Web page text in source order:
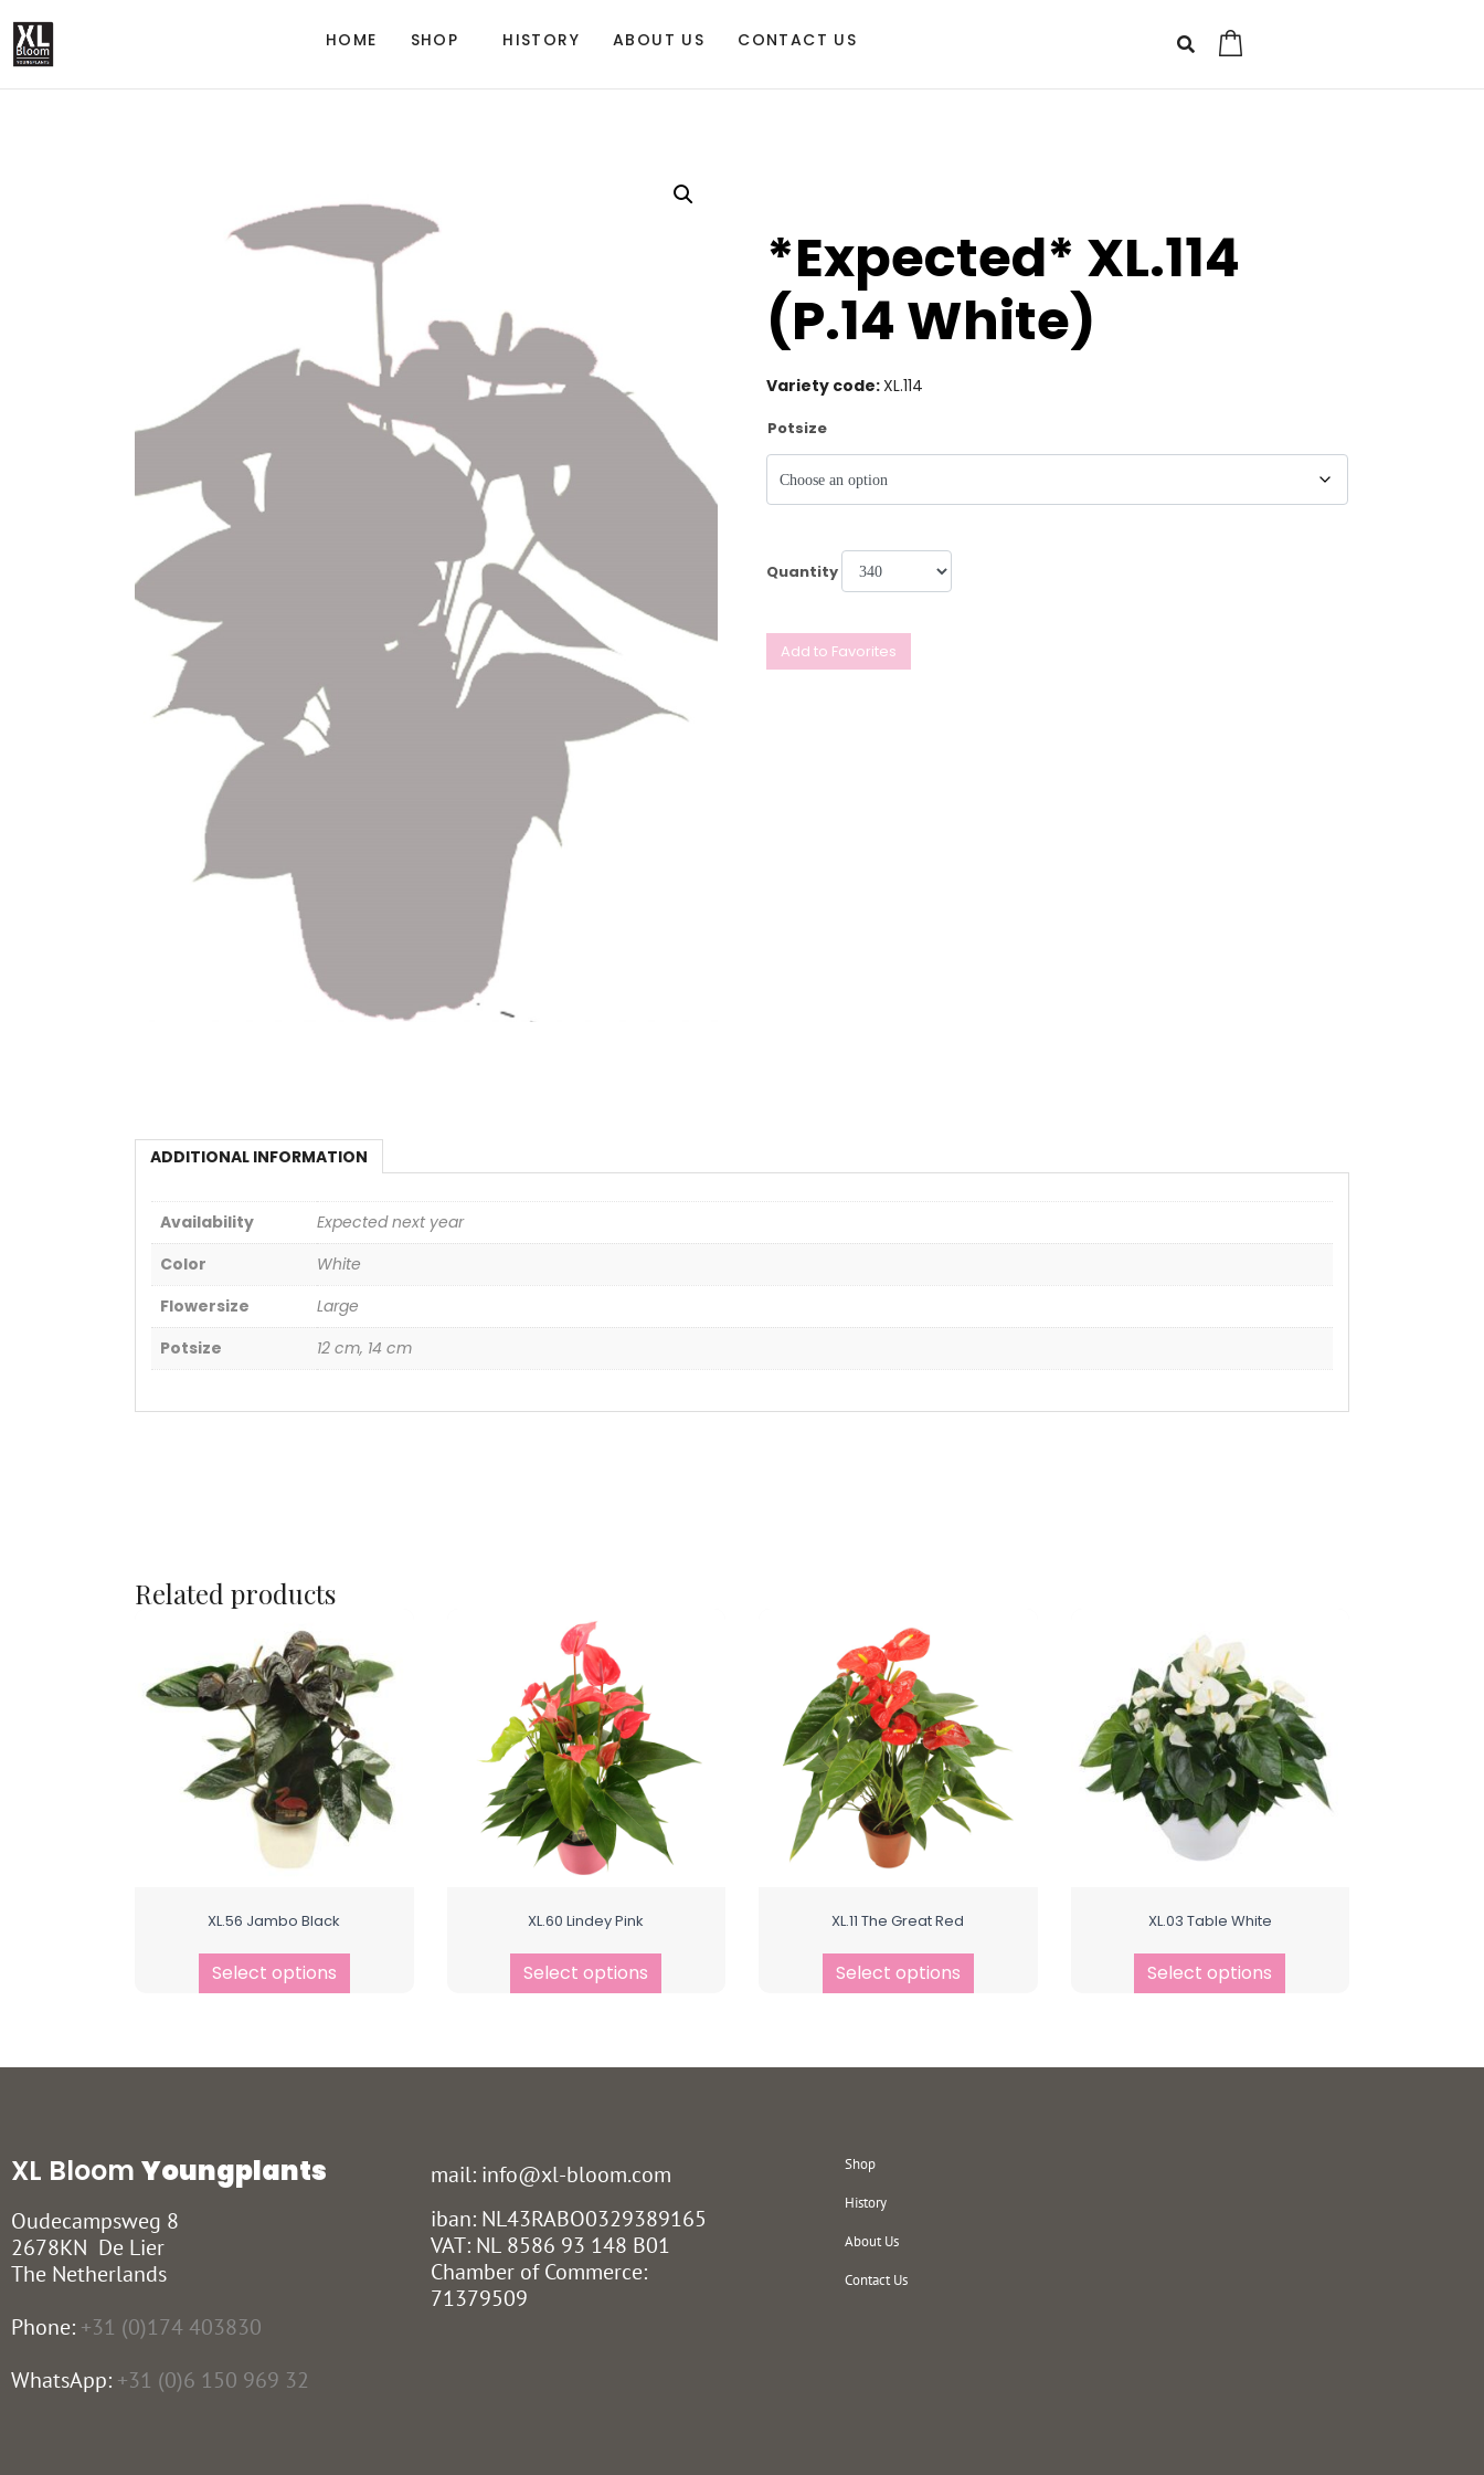
HOME SHOP HISTORY ABOUT US CONTACT US
*Expected* XL.114
(P.14 White)
Variety code:XL.114
Potsize
Quantity
Add to Favorites
ADDITIONAL INFORMATION
Availability
Expected next year
Color
White
Flowersize
Large
Potsize
12 cm, 14 cm
Related products
XL.56 Jambo Black
Select options
XL.60 Lindey Pink
Select options
XL.11 The Great Red
Select options
XL.03 Table White
Select options
XL Bloom Youngplants
Oudecampsweg 8
2678KN De Lier
The Netherlands
Phone: +31 (0)174 403830
WhatsApp: +31 (0)6 150 969 32
mail: info@xl-bloom.com
iban: NL43RABO0329389165
VAT: NL 8586 93 148 B01
Chamber of Commerce:
71379509
Shop
History
About Us
Contact Us